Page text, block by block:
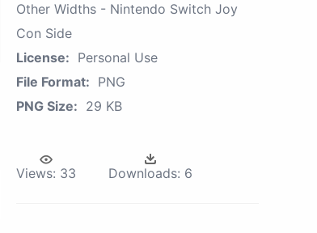
Other Widths - Nintendo Switch Joy
Con Side
License: Personal Use
File Format: PNG
PNG Size: 29 KB
Views: 33 Downloads: 6